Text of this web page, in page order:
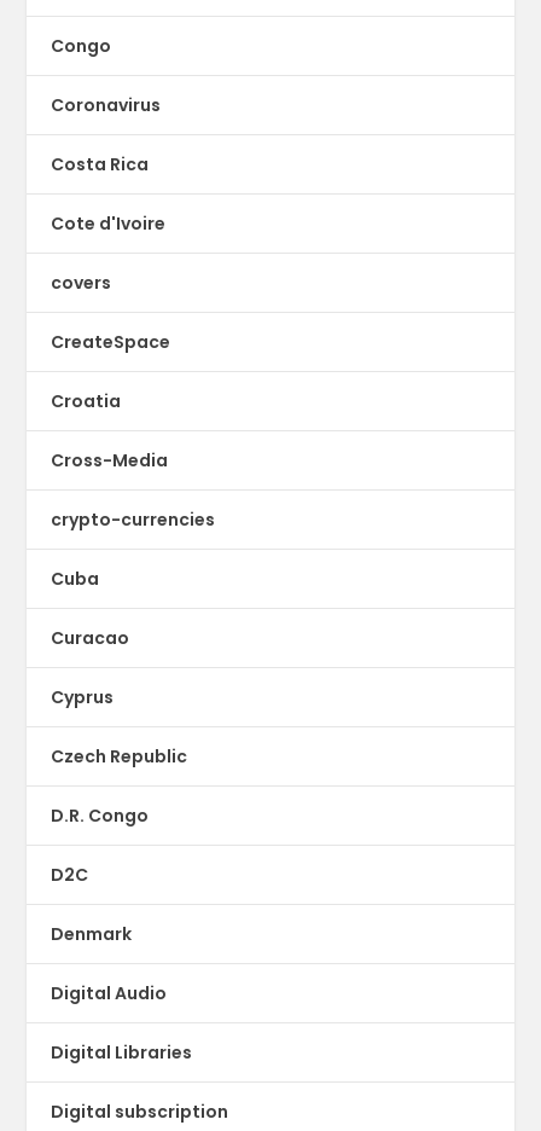
Congo
Coronavirus
Costa Rica
Cote d'Ivoire
covers
CreateSpace
Croatia
Cross-Media
crypto-currencies
Cuba
Curacao
Cyprus
Czech Republic
D.R. Congo
D2C
Denmark
Digital Audio
Digital Libraries
Digital subscription